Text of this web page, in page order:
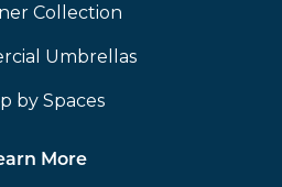
Collection
Umbrellas
by Spaces
More